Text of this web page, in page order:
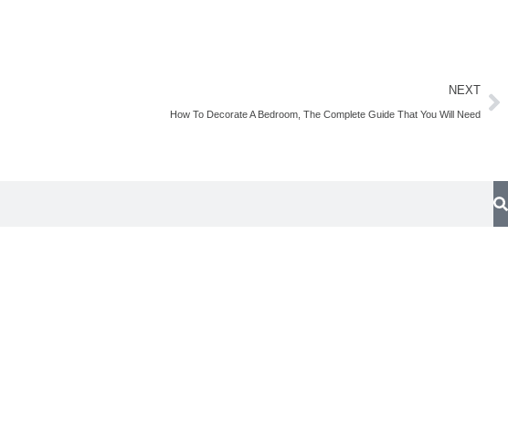
NEXT
How To Decorate A Bedroom, The Complete Guide That You Will Need